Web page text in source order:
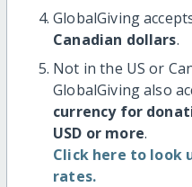
GlobalGiving
Canadian dollars.
Not in the US or
GlobalGiving also
currency for
USD or more.
Click here to look
rates.